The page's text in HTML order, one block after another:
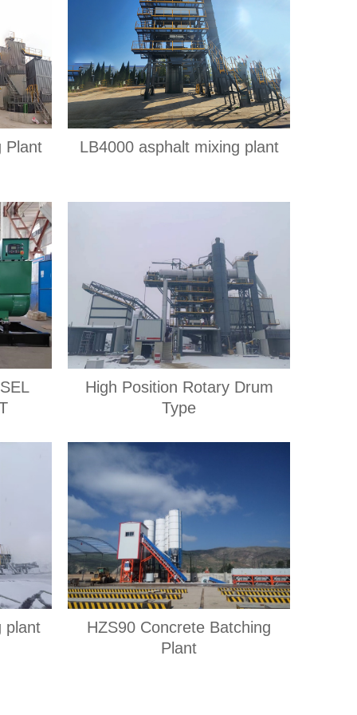
Plant LB4000 asphalt mixing plant
High Position Rotary Drum
Type
plant
HZS90 Concrete Batching
Plant